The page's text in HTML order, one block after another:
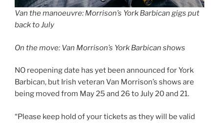
Van the manoeuvre: Morrison’s York Barbican gigs put
back to July
On the move: Van Morrison’s York Barbican shows
NO reopening date has yet been announced for York
Barbican, but Irish veteran Van Morrison’s shows are
being moved from May 25 and 26 to July 20 and 21.
“Please keep hold of your tickets as they will be valid